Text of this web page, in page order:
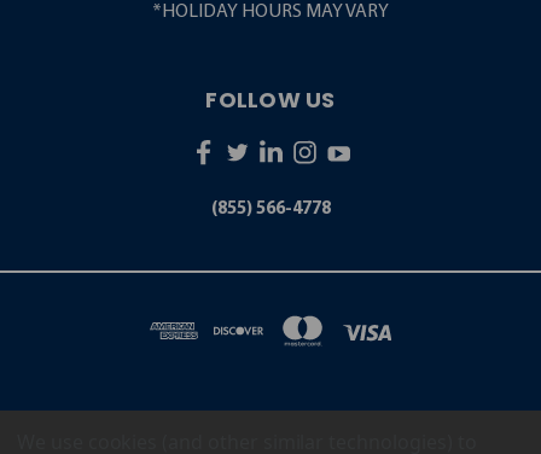
*HOLIDAY HOURS MAY VARY
FOLLOW US
(855) 566-4778